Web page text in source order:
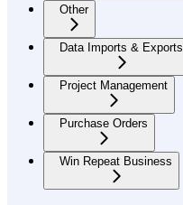
Other
Data Imports & Exports
Project Management
Purchase Orders
Win Repeat Business